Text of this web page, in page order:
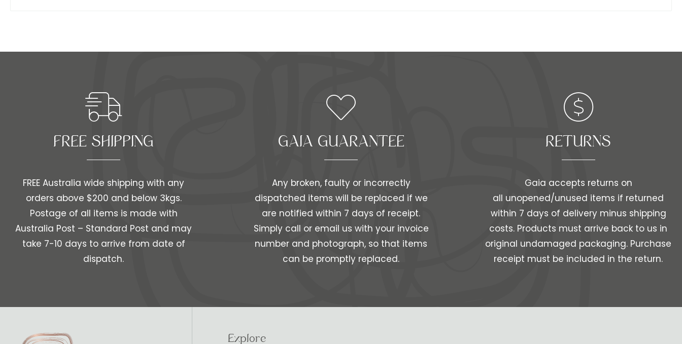
FREE SHIPPING​​
FREE Australia wide shipping with any
orders above $200 and below 3kgs.
Postage of all items is made with
Australia Post – Standard Post and may
take 7-10 days to arrive from date of
dispatch.
GAIA GUARANTEE
Any broken, faulty or incorrectly
dispatched items will be replaced if we
are notified within 7 days of receipt.
Simply call or email us with your invoice
number and photograph, so that items
can be promptly replaced.
RETURNS
Gaia accepts returns on
all unopened/unused items if returned
within 7 days of delivery minus shipping
costs. Products must arrive back to us in
original undamaged packaging. Purchase
receipt must be included in the return.
Explore